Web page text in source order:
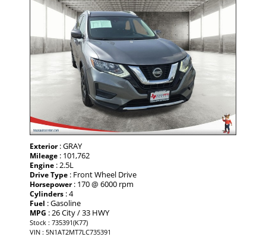
Exterior: GRAY
Mileage : 101,762
Engine : 2.5L
Drive Type : Front Wheel Drive
Horsepower: 170 @ 6000 rpm
Cylinders : 4
Fuel : Gasoline
MPG : 26 City / 33 HWY
Stock : 735391(K77)
VIN : 5N1AT2MT7LC735391